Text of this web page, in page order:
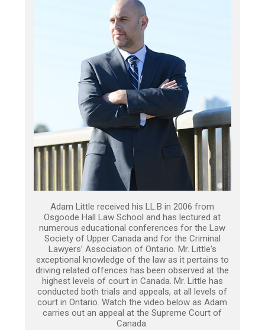
Adam Little received his LL.B in 2006 from
Osgoode Hall Law School and has lectured at
numerous educational conferences for the Law
Society of Upper Canada and for the Criminal
Lawyers’ Association of Ontario. Mr. Little's
exceptional knowledge of the law as it pertains to
driving related offences has been observed at the
highest levels of court in Canada. Mr. Little has
conducted both trials and appeals, at all levels of
court in Ontario. Watch the video below as Adam
carries out an appeal at the Supreme Court of
Canada.